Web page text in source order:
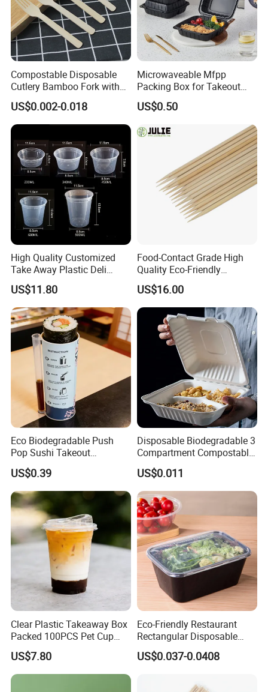
Compostable Disposable
Cutlery Bamboo Fork with
Customized Logo Printing
US$0.002-0.018
Microwaveable Mfpp
Packing Box for Takeout
Pizza and Bread
US$0.50
High Quality Customized
Take Away Plastic Deli
Containers for Fast Food
US$11.80
Food-Contact Grade High
Quality Eco-Friendly
Biodegradable Disposable
Natural Bamboo Skewers
Bamboo Stick BBQ Skewers
US$16.00
Eco Biodegradable Push
Pop Sushi Takeout
Disposable Food Packing
US$0.39
Disposable Biodegradable 3
Compartment Compostable
Sugarcane Bagasse Pulp
Food Container Tableware
US$0.011
Clear Plastic Takeaway Box
Packed 100PCS Pet Cup
with Lid for Party
US$7.80
Eco-Friendly Restaurant
Rectangular Disposable
Takeout Food Container
Microwave-Safe Plastic PP
US$0.037-0.0408